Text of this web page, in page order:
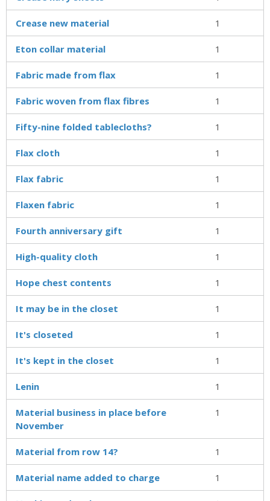
Crease new material 1
Eton collar material 1
Fabric made from flax 1
Fabric woven from flax fibres 1
Fifty-nine folded tablecloths? 1
Flax cloth 1
Flax fabric 1
Flaxen fabric 1
Fourth anniversary gift 1
High-quality cloth 1
Hope chest contents 1
It may be in the closet 1
It's closeted 1
It's kept in the closet 1
Lenin 1
Material business in place before
November
1
Material from row 14? 1
Material name added to charge 1